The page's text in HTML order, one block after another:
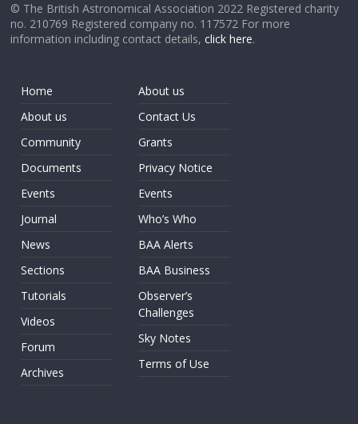
© The British Astronomical Association 2022 Registered charity
no. 210769 Registered company no. 117572 For more
information including contact details,click here.
Home
About us
Community
Documents
Events
Journal
News
Sections
Tutorials
Videos
Forum
Archives
About us
Contact Us
Grants
Privacy Notice
Events
Who’s Who
BAA Alerts
BAA Business
Observer’s
Challenges
Sky Notes
Terms of Use